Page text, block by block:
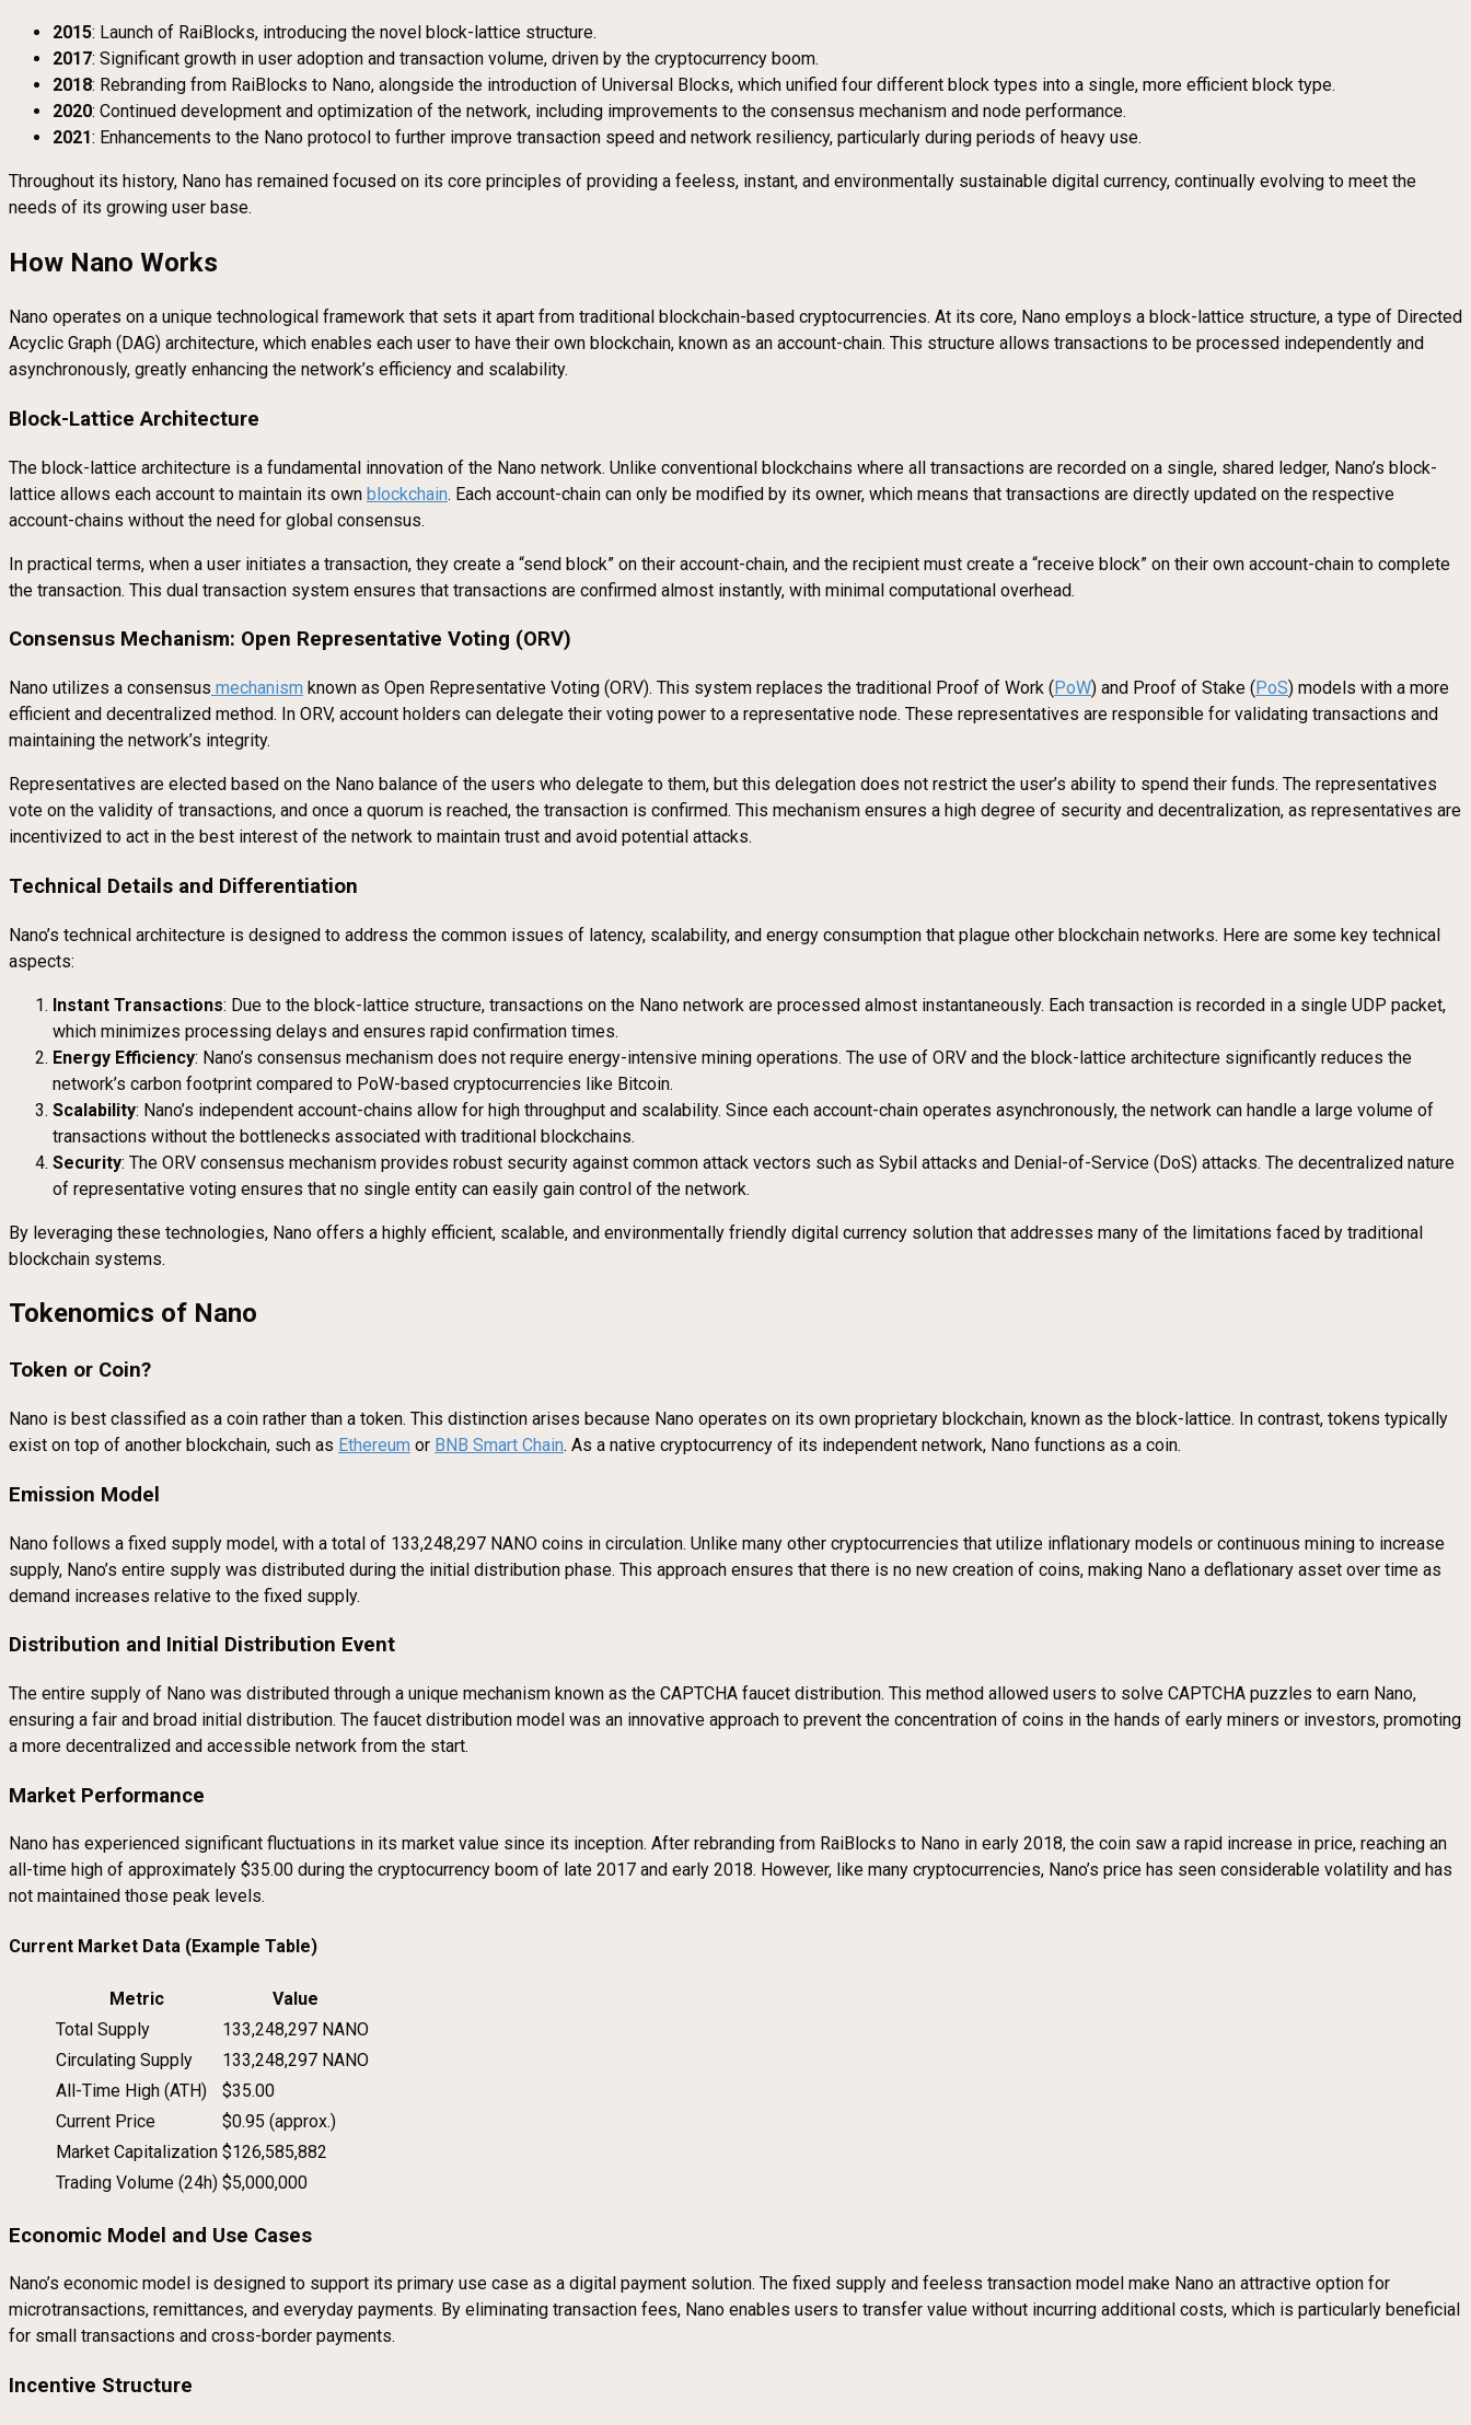
2015: Launch of RaiBlocks, introducing the novel block-lattice structure.
2017: Significant growth in user adoption and transaction volume, driven by the cryptocurrency boom.
2018: Rebranding from RaiBlocks to Nano, alongside the introduction of Universal Blocks, which unified four different block types into a single, more efficient block type.
2020: Continued development and optimization of the network, including improvements to the consensus mechanism and node performance.
2021: Enhancements to the Nano protocol to further improve transaction speed and network resiliency, particularly during periods of heavy use.
Throughout its history, Nano has remained focused on its core principles of providing a feeless, instant, and environmentally sustainable digital currency, continually evolving to meet the
needs of its growing user base.
How Nano Works
Nano operates on a unique technological framework that sets it apart from traditional blockchain-based cryptocurrencies. At its core, Nano employs a block-lattice structure, a type of Directed
Acyclic Graph (DAG) architecture, which enables each user to have their own blockchain, known as an account-chain. This structure allows transactions to be processed independently and
asynchronously, greatly enhancing the network’s efficiency and scalability.
Block-Lattice Architecture
The block-lattice architecture is a fundamental innovation of the Nano network. Unlike conventional blockchains where all transactions are recorded on a single, shared ledger, Nano’s block-
lattice allows each account to maintain its own blockchain. Each account-chain can only be modified by its owner, which means that transactions are directly updated on the respective
account-chains without the need for global consensus.
In practical terms, when a user initiates a transaction, they create a “send block” on their account-chain, and the recipient must create a “receive block” on their own account-chain to complete
the transaction. This dual transaction system ensures that transactions are confirmed almost instantly, with minimal computational overhead.
Consensus Mechanism: Open Representative Voting (ORV)
Nano utilizes a consensus mechanism known as Open Representative Voting (ORV). This system replaces the traditional Proof of Work (PoW) and Proof of Stake (PoS) models with a more
efficient and decentralized method. In ORV, account holders can delegate their voting power to a representative node. These representatives are responsible for validating transactions and
maintaining the network’s integrity.
Representatives are elected based on the Nano balance of the users who delegate to them, but this delegation does not restrict the user’s ability to spend their funds. The representatives
vote on the validity of transactions, and once a quorum is reached, the transaction is confirmed. This mechanism ensures a high degree of security and decentralization, as representatives are
incentivized to act in the best interest of the network to maintain trust and avoid potential attacks.
Technical Details and Differentiation
Nano’s technical architecture is designed to address the common issues of latency, scalability, and energy consumption that plague other blockchain networks. Here are some key technical
aspects:
Instant Transactions: Due to the block-lattice structure, transactions on the Nano network are processed almost instantaneously. Each transaction is recorded in a single UDP packet,
which minimizes processing delays and ensures rapid confirmation times.
Energy Efficiency: Nano’s consensus mechanism does not require energy-intensive mining operations. The use of ORV and the block-lattice architecture significantly reduces the
network’s carbon footprint compared to PoW-based cryptocurrencies like Bitcoin.
Scalability: Nano’s independent account-chains allow for high throughput and scalability. Since each account-chain operates asynchronously, the network can handle a large volume of
transactions without the bottlenecks associated with traditional blockchains.
Security: The ORV consensus mechanism provides robust security against common attack vectors such as Sybil attacks and Denial-of-Service (DoS) attacks. The decentralized nature
of representative voting ensures that no single entity can easily gain control of the network.
By leveraging these technologies, Nano offers a highly efficient, scalable, and environmentally friendly digital currency solution that addresses many of the limitations faced by traditional
blockchain systems.
Tokenomics of Nano
Token or Coin?
Nano is best classified as a coin rather than a token. This distinction arises because Nano operates on its own proprietary blockchain, known as the block-lattice. In contrast, tokens typically
exist on top of another blockchain, such as Ethereum or BNB Smart Chain. As a native cryptocurrency of its independent network, Nano functions as a coin.
Emission Model
Nano follows a fixed supply model, with a total of 133,248,297 NANO coins in circulation. Unlike many other cryptocurrencies that utilize inflationary models or continuous mining to increase
supply, Nano’s entire supply was distributed during the initial distribution phase. This approach ensures that there is no new creation of coins, making Nano a deflationary asset over time as
demand increases relative to the fixed supply.
Distribution and Initial Distribution Event
The entire supply of Nano was distributed through a unique mechanism known as the CAPTCHA faucet distribution. This method allowed users to solve CAPTCHA puzzles to earn Nano,
ensuring a fair and broad initial distribution. The faucet distribution model was an innovative approach to prevent the concentration of coins in the hands of early miners or investors, promoting
a more decentralized and accessible network from the start.
Market Performance
Nano has experienced significant fluctuations in its market value since its inception. After rebranding from RaiBlocks to Nano in early 2018, the coin saw a rapid increase in price, reaching an
all-time high of approximately $35.00 during the cryptocurrency boom of late 2017 and early 2018. However, like many cryptocurrencies, Nano’s price has seen considerable volatility and has
not maintained those peak levels.
Current Market Data (Example Table)
Metric
Value
Total Supply
133,248,297 NANO
Circulating Supply
133,248,297 NANO
All-Time High (ATH)
$35.00
Current Price
$0.95 (approx.)
Market Capitalization $126,585,882
Trading Volume (24h) $5,000,000
Economic Model and Use Cases
Nano’s economic model is designed to support its primary use case as a digital payment solution. The fixed supply and feeless transaction model make Nano an attractive option for
microtransactions, remittances, and everyday payments. By eliminating transaction fees, Nano enables users to transfer value without incurring additional costs, which is particularly beneficial
for small transactions and cross-border payments.
Incentive Structure